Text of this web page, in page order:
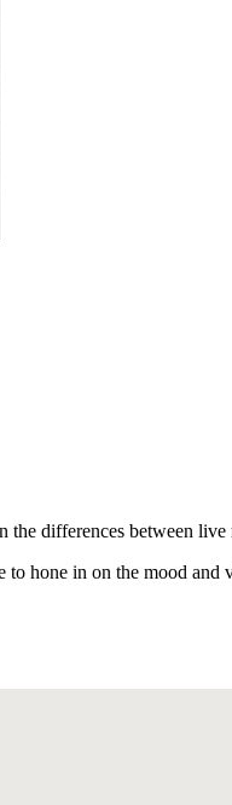
differences between live
hone in on the mood